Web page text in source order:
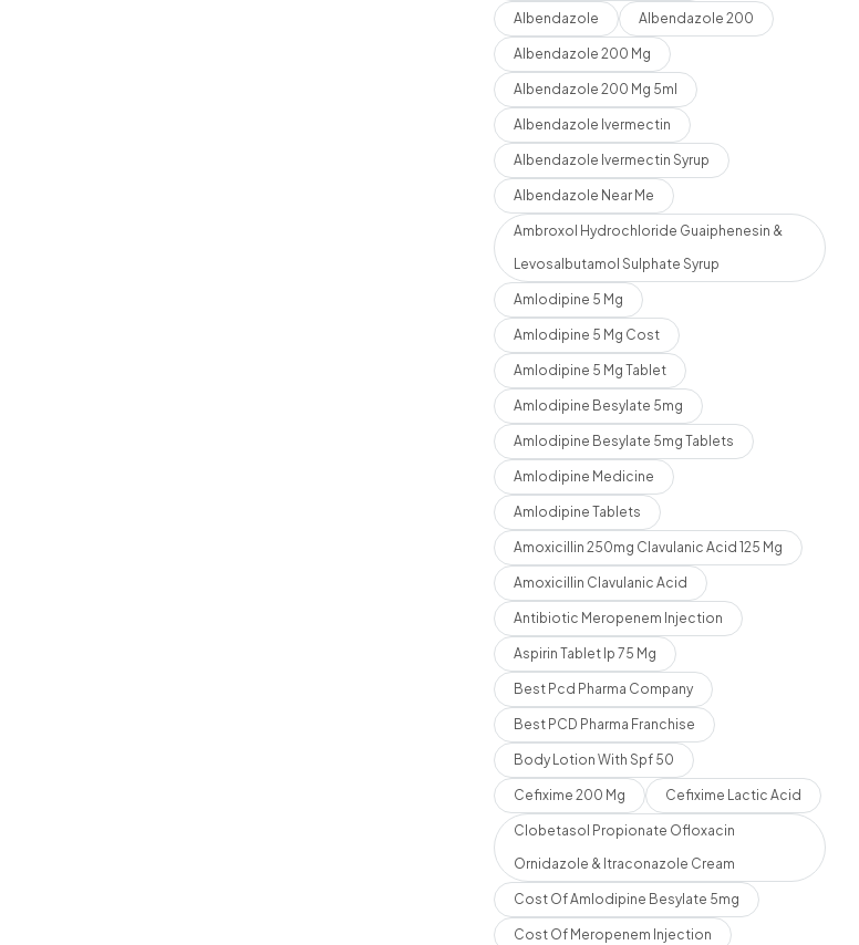
Albendazole Albendazole 200
Albendazole 200 Mg
Albendazole 200 Mg 5ml
Albendazole Ivermectin
Albendazole Ivermectin Syrup
Albendazole Near Me
Ambroxol Hydrochloride Guaiphenesin &
Levosalbutamol Sulphate Syrup
Amlodipine 5 Mg
Amlodipine 5 Mg Cost
Amlodipine 5 Mg Tablet
Amlodipine Besylate 5mg
Amlodipine Besylate 5mg Tablets
Amlodipine Medicine
Amlodipine Tablets
Amoxicillin 250mg Clavulanic Acid 125 Mg
Amoxicillin Clavulanic Acid
Antibiotic Meropenem Injection
Aspirin Tablet Ip 75 Mg
Best Pcd Pharma Company
Best PCD Pharma Franchise
Body Lotion With Spf 50
Cefixime 200 Mg Cefixime Lactic Acid
Clobetasol Propionate Ofloxacin
Ornidazole & Itraconazole Cream
Cost Of Amlodipine Besylate 5mg
Cost Of Meropenem Injection